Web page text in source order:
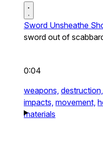
Sword Unsheathe
sword out of
0:04
weapons, destruction,
impacts, movement,
materials